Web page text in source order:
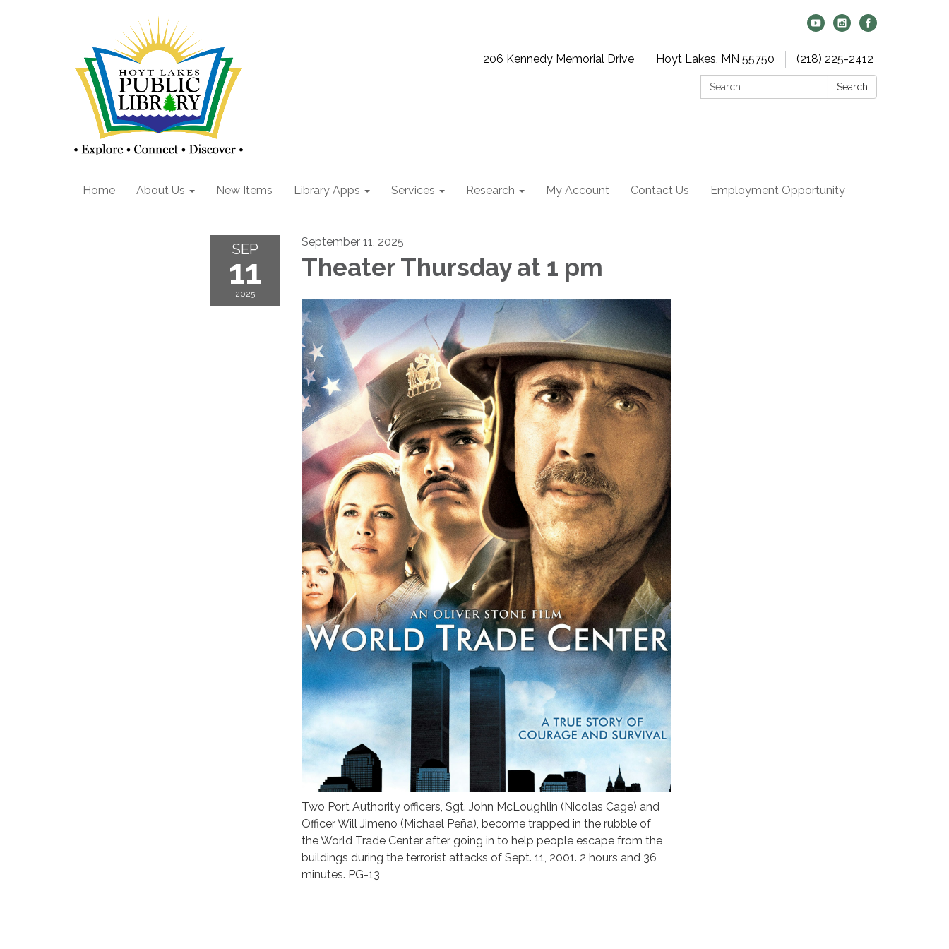
206 Kennedy Memorial Drive Hoyt Lakes, MN 55750
(218) 225-2412
Search:
Search
Home About Us New Items Library Apps Services Research My Account Contact Us Employment Opportunity
SEP
11
2025
September 11, 2025
Theater Thursday at 1 pm
Two Port Authority officers, Sgt. John McLoughlin (Nicolas Cage) and
Officer Will Jimeno (Michael Peña), become trapped in the rubble of
the World Trade Center after going in to help people escape from the
buildings during the terrorist attacks of Sept. 11, 2001. 2 hours and 36
minutes. PG-13